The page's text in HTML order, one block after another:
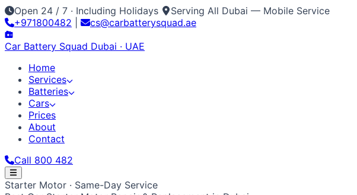
Open 24 / 7 · Including Holidays
Serving All Dubai — Mobile Service
+971800482
cs@carbatterysquad.ae
Car Battery Squad Dubai · UAE
Home
Services
Batteries
Cars
Prices
About
Contact
Call 800 482
Home Services
Starter Motor · Same-Day Service